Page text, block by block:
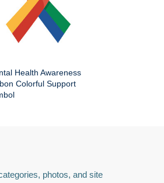
Health Awareness
Colorful Support
photos, and site